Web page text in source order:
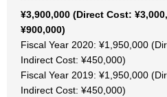
¥3,900,000 (Direct Cost:
¥900,000)
Fiscal Year 2020: ¥1,950,000
Indirect Cost: ¥450,000)
Fiscal Year 2019: ¥1,950,000
Indirect Cost: ¥450,000)